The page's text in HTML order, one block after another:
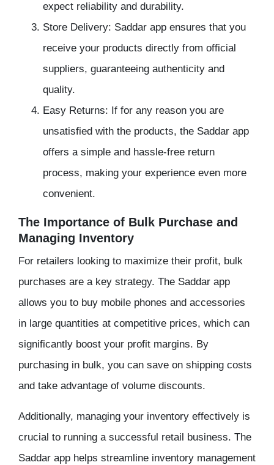
expect reliability and durability.
Store Delivery: Saddar app ensures that you
receive your products directly from official
suppliers, guaranteeing authenticity and
quality.
Easy Returns: If for any reason you are
unsatisfied with the products, the Saddar app
offers a simple and hassle-free return
process, making your experience even more
convenient.
The Importance of Bulk Purchase and
Managing Inventory
For retailers looking to maximize their profit, bulk
purchases are a key strategy. The Saddar app
allows you to buy mobile phones and accessories
in large quantities at competitive prices, which can
significantly boost your profit margins. By
purchasing in bulk, you can save on shipping costs
and take advantage of volume discounts.
Additionally, managing your inventory effectively is
crucial to running a successful retail business. The
Saddar app helps streamline inventory management